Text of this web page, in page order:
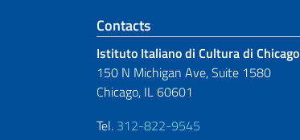
Footer section
Contacts
Istituto Italiano di Cultura di Chicago
150 N Michigan Ave, Suite 1580
Chicago, IL 60601
Tel. 312-822-9545